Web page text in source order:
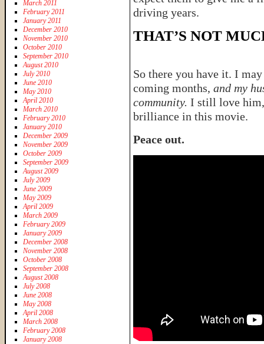
driving years.
THAT’S NOT
So there you have it. I
coming months, and my
community. I still love
brilliance in this movie.
Peace out.
March 2011
February 2011
January 2011
December 2010
November 2010
October 2010
September 2010
August 2010
July 2010
June 2010
May 2010
April 2010
March 2010
February 2010
January 2010
December 2009
November 2009
October 2009
September 2009
August 2009
July 2009
June 2009
May 2009
April 2009
March 2009
February 2009
January 2009
December 2008
November 2008
October 2008
September 2008
August 2008
July 2008
June 2008
May 2008
April 2008
March 2008
February 2008
January 2008